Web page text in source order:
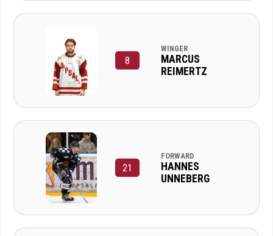
8
WINGER
MARCUS
REIMERTZ
21
FORWARD
HANNES
UNNEBERG